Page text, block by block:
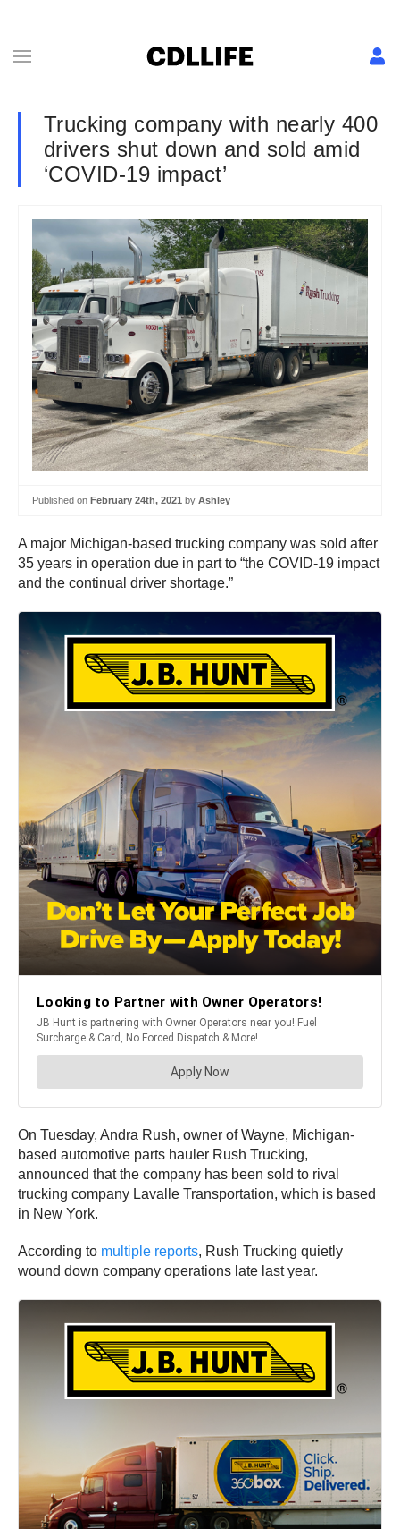
Trucking company with nearly 400
drivers shut down and sold amid
‘COVID-19 impact’
Published on February 24th, 2021 by Ashley
A major Michigan-based trucking company was sold after
35 years in operation due in part to “the COVID-19 impact
and the continual driver shortage.”
On Tuesday, Andra Rush, owner of Wayne, Michigan-
based automotive parts hauler Rush Trucking,
announced that the company has been sold to rival
trucking company Lavalle Transportation, which is based
in New York.
According to multiple reports, Rush Trucking quietly
wound down company operations late last year.